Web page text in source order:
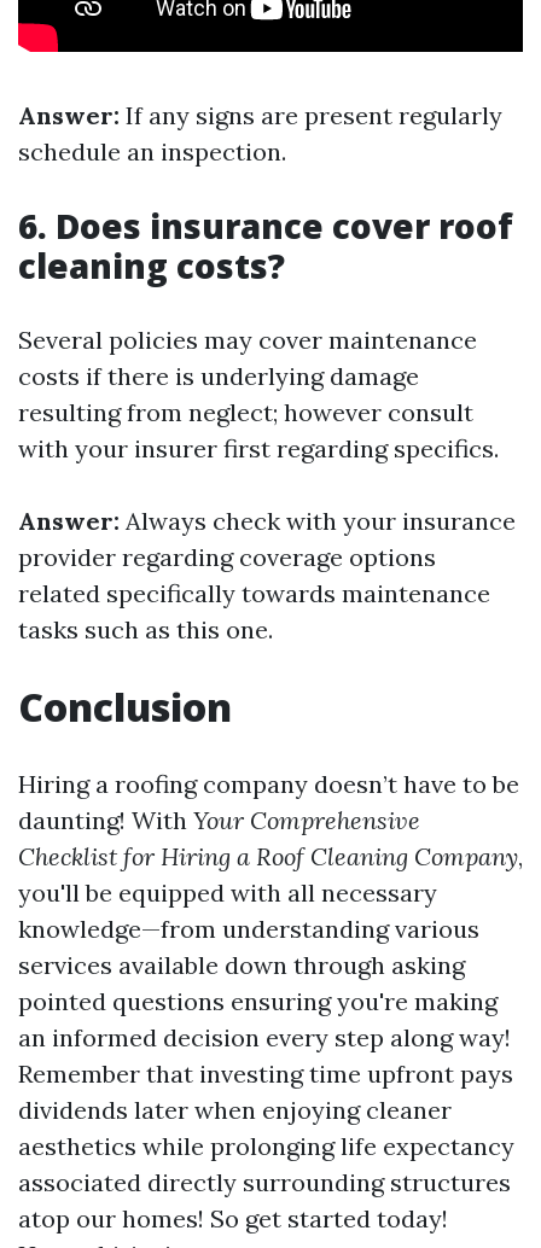
Answer: If any signs are present regularly
schedule an inspection.
6. Does insurance cover roof
cleaning costs?
Several policies may cover maintenance
costs if there is underlying damage
resulting from neglect; however consult
with your insurer first regarding specifics.
Answer: Always check with your insurance
provider regarding coverage options
related specifically towards maintenance
tasks such as this one.
Conclusion
Hiring a roofing company doesn’t have to be
daunting! With Your Comprehensive
Checklist for Hiring a Roof Cleaning Company,
you'll be equipped with all necessary
knowledge—from understanding various
services available down through asking
pointed questions ensuring you're making
an informed decision every step along way!
Remember that investing time upfront pays
dividends later when enjoying cleaner
aesthetics while prolonging life expectancy
associated directly surrounding structures
atop our homes! So get started today!